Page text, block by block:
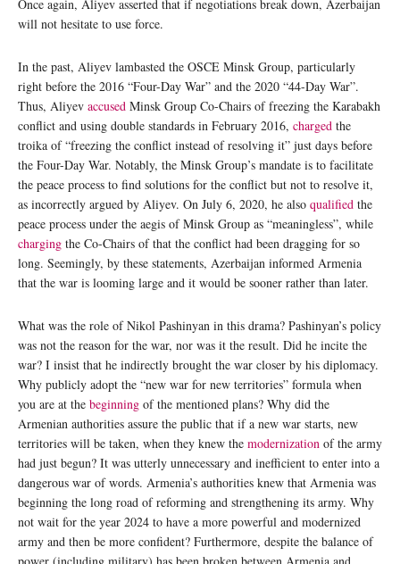
Once again, Aliyev asserted that if negotiations break down, Azerbaijan
will not hesitate to use force.
In the past, Aliyev lambasted the OSCE Minsk Group, particularly
right before the 2016 “Four-Day War” and the 2020 “44-Day War”.
Thus, Aliyev accused Minsk Group Co-Chairs of freezing the Karabakh
conflict and using double standards in February 2016, charged the
troika of “freezing the conflict instead of resolving it” just days before
the Four-Day War. Notably, the Minsk Group’s mandate is to facilitate
the peace process to find solutions for the conflict but not to resolve it,
as incorrectly argued by Aliyev. On July 6, 2020, he also qualified the
peace process under the aegis of Minsk Group as “meaningless”, while
charging the Co-Chairs of that the conflict had been dragging for so
long. Seemingly, by these statements, Azerbaijan informed Armenia
that the war is looming large and it would be sooner rather than later.
What was the role of Nikol Pashinyan in this drama? Pashinyan’s policy
was not the reason for the war, nor was it the result. Did he incite the
war? I insist that he indirectly brought the war closer by his diplomacy.
Why publicly adopt the “new war for new territories” formula when
you are at the beginning of the mentioned plans? Why did the
Armenian authorities assure the public that if a new war starts, new
territories will be taken, when they knew the modernization of the army
had just begun? It was utterly unnecessary and inefficient to enter into a
dangerous war of words. Armenia’s authorities knew that Armenia was
beginning the long road of reforming and strengthening its army. Why
not wait for the year 2024 to have a more powerful and modernized
army and then be more confident? Furthermore, despite the balance of